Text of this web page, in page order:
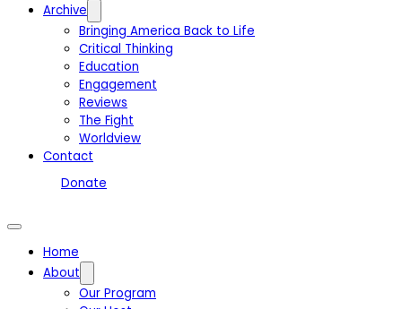
Archive
Bringing America Back to Life
Critical Thinking
Education
Engagement
Reviews
The Fight
Worldview
Contact
Donate
Home
About
Our Program